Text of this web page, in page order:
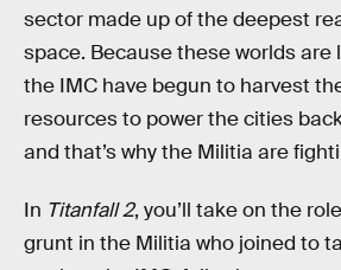
sector made up of the deepest
space. Because these worlds are
the IMC have begun to harvest
resources to power the cities
and that’s why the Militia are
In Titanfall 2, you’ll take on the
grunt in the Militia who joined to